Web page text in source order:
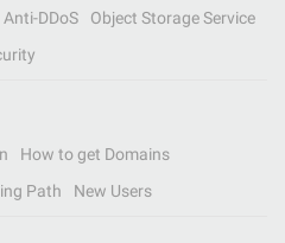
Anti-DDoS
Object Storage Service
How to get Domains
Path New Users